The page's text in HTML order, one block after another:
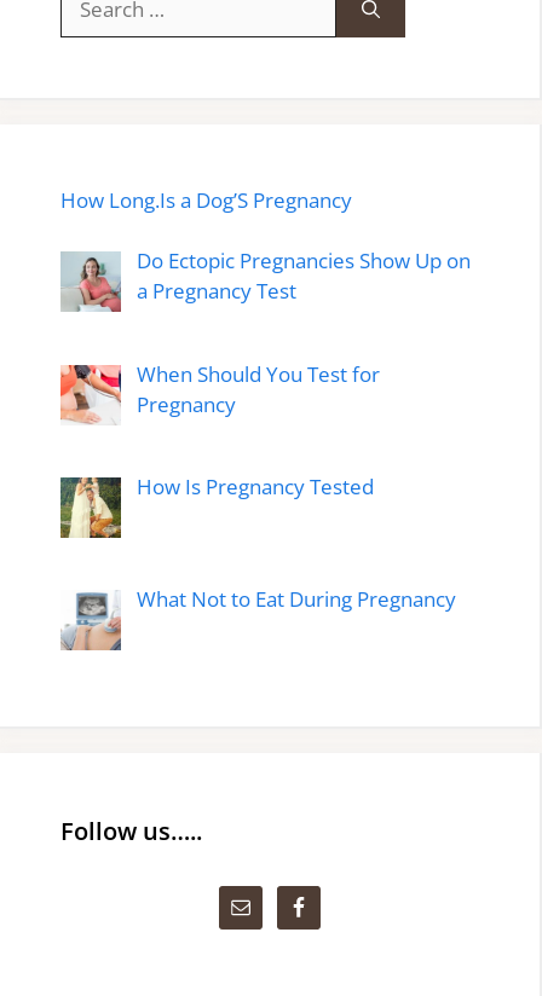
for:
How Long.Is a Dog’S Pregnancy
Do Ectopic Pregnancies Show Up on
a Pregnancy Test
When Should You Test for
Pregnancy
How Is Pregnancy Tested
What Not to Eat During Pregnancy
Follow us…..